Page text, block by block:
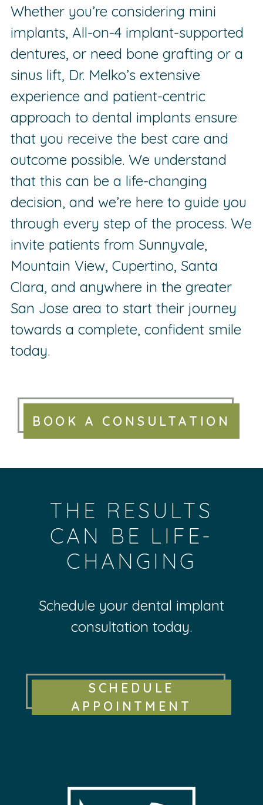
Whether you’re considering mini
implants, All-on-4 implant-supported
dentures, or need bone grafting or a
sinus lift, Dr. Melko’s extensive
experience and patient-centric
approach to dental implants ensure
that you receive the best care and
outcome possible. We understand
that this can be a life-changing
decision, and we’re here to guide you
through every step of the process. We
invite patients from Sunnyvale,
Mountain View, Cupertino, Santa
Clara, and anywhere in the greater
San Jose area to start their journey
towards a complete, confident smile
today.
BOOK A CONSULTATION
THE RESULTS
CAN BE LIFE-
CHANGING
Schedule your dental implant
consultation today.
SCHEDULE
APPOINTMENT